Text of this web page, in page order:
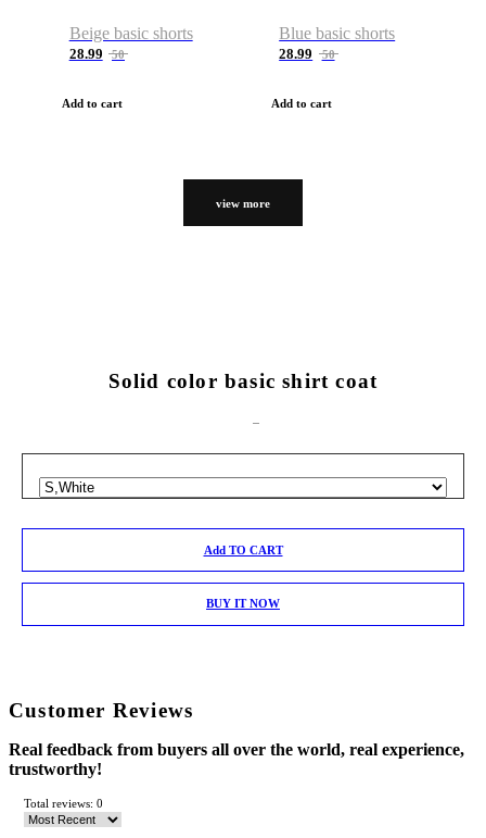
Beige basic shorts
28.99 50
Add to cart
Blue basic shorts
28.99 50
Add to cart
view more
Solid color basic shirt coat
Add TO CART
BUY IT NOW
Customer Reviews
Real feedback from buyers all over the world, real experience,
trustworthy!
Total reviews: 0